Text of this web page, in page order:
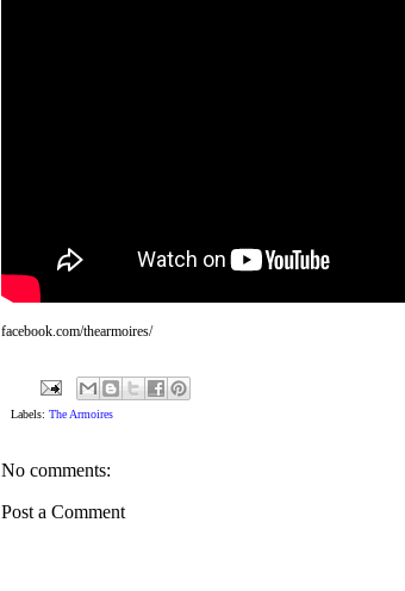
facebook.com/thearmoires/
Labels: The Armoires
No comments:
Post a Comment